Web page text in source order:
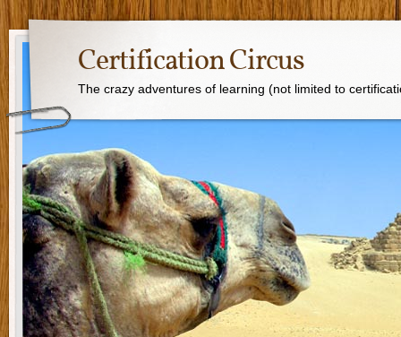
Certification Circus
The crazy adventures of learning (not limited to